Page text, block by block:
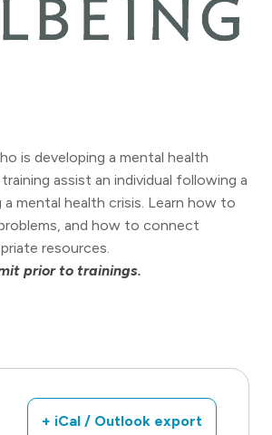
is developing a mental health
assist an individual following a
mental health crisis. Learn how to
and how to connect
resources.
prior to trainings.
+ iCal / Outlook export